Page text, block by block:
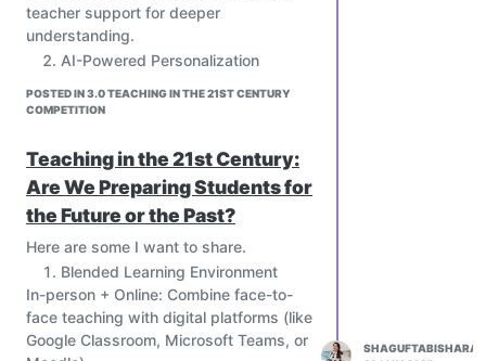
teacher support for deeper
understanding.
AI-Powered Personalization
strengths, weaknesses, and
Create adaptive learning paths (e.g.,
platforms like Khan Academy, Squirrel
AI, or Century Tech) to match each
student’s needs.
Provide real-time feedback and
diagnostics to both students and
teachers.
Skill-Based Curriculum
Emphasize 21st-century skills:
POSTED IN 3.0 TEACHING IN THE 21ST CENTURY
COMPETITION
Teaching in the 21st Century:
Are We Preparing Students for
the Future or the Past?
Here are some I want to share.
Blended Learning Environment
In-person + Online: Combine face-to-
face teaching with digital platforms (like
Google Classroom, Microsoft Teams, or
SHAGUFTABISHARAT